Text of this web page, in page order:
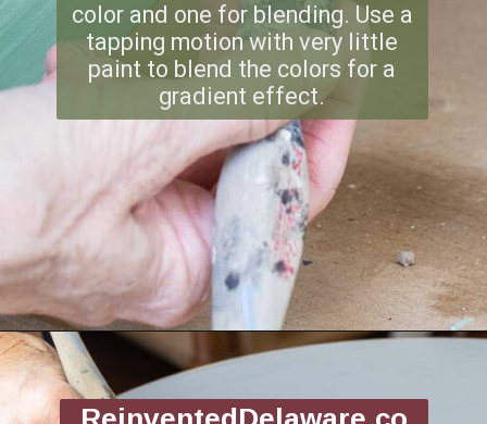
color and one for blending. Use a
tapping motion with very little
paint to blend the colors for a
gradient effect.
Opening